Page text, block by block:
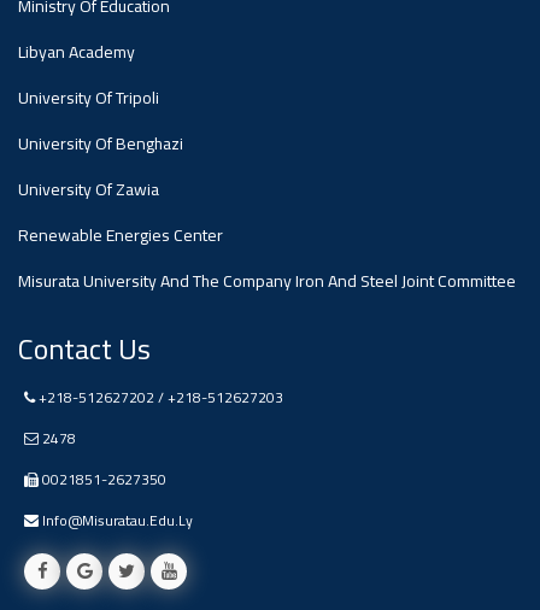
Libyan Academy
University Of Tripoli
University Of Benghazi
University Of Zawia
Renewable Energies Center
Misurata University And The Company Iron And Steel Joint Committee
Contact Us
+218-512627202 / +218-512627203
2478
0021851-2627350
Info@misuratau.edu.ly